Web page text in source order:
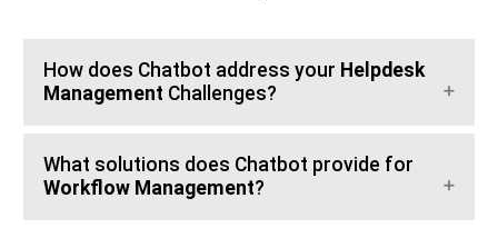
How does Chatbot address your Helpdesk
Management Challenges?
What solutions does Chatbot provide for
Workflow Management?